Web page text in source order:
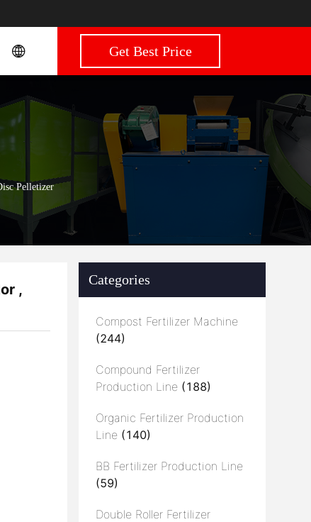
Get Best Price
Pelletizer
,
Categories
Compost Fertilizer Machine
(244)
Compound Fertilizer
Production Line (188)
Organic Fertilizer Production
Line (140)
BB Fertilizer Production Line
(59)
Double Roller Fertilizer